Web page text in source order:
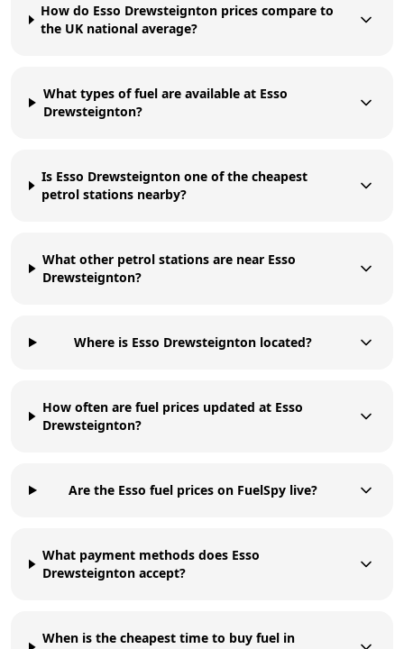
How do Esso Drewsteignton prices compare to
the UK national average?
What types of fuel are available at Esso
Drewsteignton?
Is Esso Drewsteignton one of the cheapest
petrol stations nearby?
What other petrol stations are near Esso
Drewsteignton?
Where is Esso Drewsteignton located?
How often are fuel prices updated at Esso
Drewsteignton?
Are the Esso fuel prices on FuelSpy live?
What payment methods does Esso
Drewsteignton accept?
When is the cheapest time to buy fuel in